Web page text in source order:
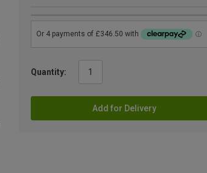
Quantity:
Add for Delivery